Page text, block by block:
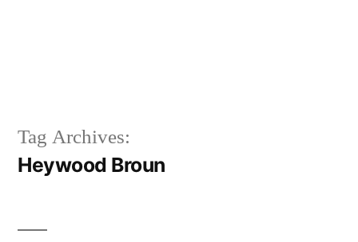
Tag Archives:
Heywood Broun